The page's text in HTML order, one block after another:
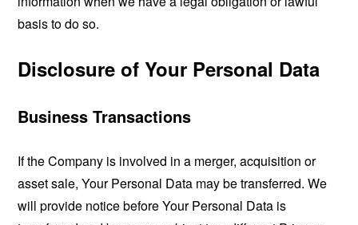
basis to do so.
Disclosure of Your Personal Data
Business Transactions
If the Company is involved in a merger, acquisition or
asset sale, Your Personal Data may be transferred. We
will provide notice before Your Personal Data is